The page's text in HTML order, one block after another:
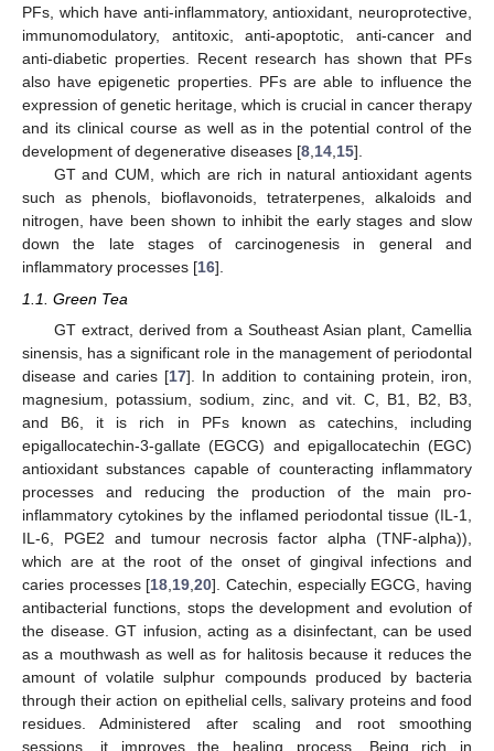
PFs, which have anti-inflammatory, antioxidant, neuroprotective,
immunomodulatory, antitoxic, anti-apoptotic, anti-cancer and
anti-diabetic properties. Recent research has shown that PFs
also have epigenetic properties. PFs are able to influence the
expression of genetic heritage, which is crucial in cancer therapy
and its clinical course as well as in the potential control of the
development of degenerative diseases [8,14,15].
GT and CUM, which are rich in natural antioxidant agents
such as phenols, bioflavonoids, tetraterpenes, alkaloids and
nitrogen, have been shown to inhibit the early stages and slow
down the late stages of carcinogenesis in general and
inflammatory processes [16].
1.1. Green Tea
GT extract, derived from a Southeast Asian plant, Camellia
sinensis, has a significant role in the management of periodontal
disease and caries [17]. In addition to containing protein, iron,
magnesium, potassium, sodium, zinc, and vit. C, B1, B2, B3,
and B6, it is rich in PFs known as catechins, including
epigallocatechin-3-gallate (EGCG) and epigallocatechin (EGC)
antioxidant substances capable of counteracting inflammatory
processes and reducing the production of the main pro-
inflammatory cytokines by the inflamed periodontal tissue (IL-1,
IL-6, PGE2 and tumour necrosis factor alpha (TNF-alpha)),
which are at the root of the onset of gingival infections and
caries processes [18 19 ,20]. Catechin, especially EGCG, having
antibacterial functions, stops the development and evolution of
the disease. GT infusion, acting as a disinfectant, can be used
as a mouthwash as well as for halitosis because it reduces the
amount of volatile sulphur compounds produced by bacteria
through their action on epithelial cells, salivary proteins and food
residues. Administered after scaling and root smoothing
sessions, it improves the healing process. Being rich in